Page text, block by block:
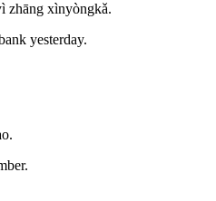
zhāng xìnyòngkǎ.
yesterday.